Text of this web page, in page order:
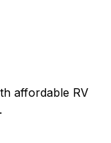
affordable RV